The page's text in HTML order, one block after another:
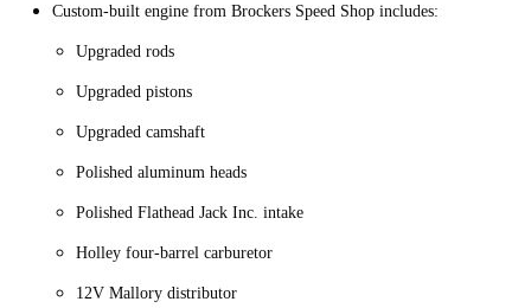
Custom-built engine from Brockers Speed Shop includes:
Upgraded rods
Upgraded pistons
Upgraded camshaft
Polished aluminum heads
Polished Flathead Jack Inc. intake
Holley four-barrel carburetor
12V Mallory distributor